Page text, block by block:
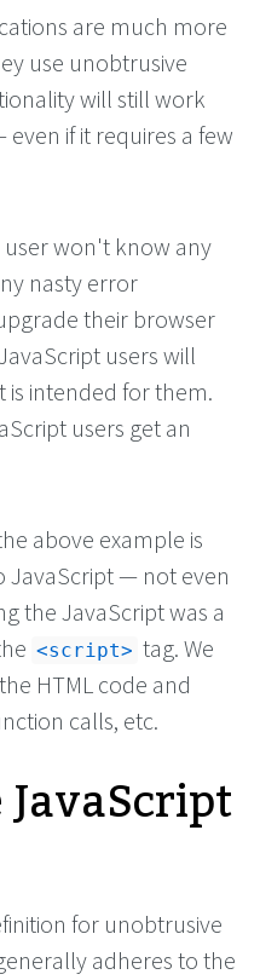
are much more
use unobtrusive
will still work
if it requires a few
won't know any
nasty error
their browser
users will
is intended for them.
users get an
above example is
JavaScript — not even
the JavaScript was a
script
tag. We
HTML code and
calls, etc.
for unobtrusive
adheres to the